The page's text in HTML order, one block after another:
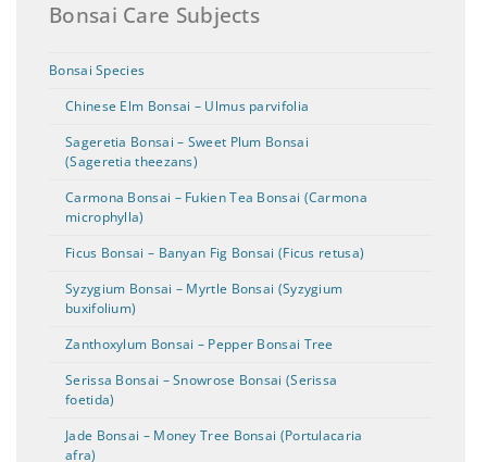
Bonsai Care Subjects
Bonsai Species
Chinese Elm Bonsai – Ulmus parvifolia
Sageretia Bonsai – Sweet Plum Bonsai
(Sageretia theezans)
Carmona Bonsai – Fukien Tea Bonsai (Carmona
microphylla)
Ficus Bonsai – Banyan Fig Bonsai (Ficus retusa)
Syzygium Bonsai – Myrtle Bonsai (Syzygium
buxifolium)
Zanthoxylum Bonsai – Pepper Bonsai Tree
Serissa Bonsai – Snowrose Bonsai (Serissa
foetida)
Jade Bonsai – Money Tree Bonsai (Portulacaria
afra)